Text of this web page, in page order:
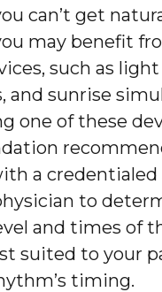
can’t get
may benefit
such as light
and sunrise
one of these
a credentialed
to
and times of
suited to your
timing.